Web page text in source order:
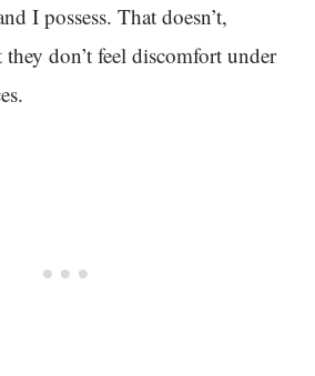
I possess. That doesn’t,
they don’t feel discomfort under